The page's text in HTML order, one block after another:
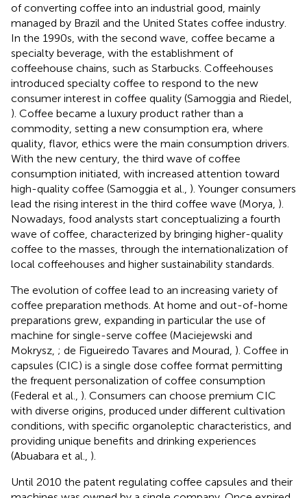
of converting coffee into an industrial good, mainly
managed by Brazil and the United States coffee industry.
In the 1990s, with the second wave, coffee became a
specialty beverage, with the establishment of
coffeehouse chains, such as Starbucks. Coffeehouses
introduced specialty coffee to respond to the new
consumer interest in coffee quality (Samoggia and Riedel,
). Coffee became a luxury product rather than a
commodity, setting a new consumption era, where
quality, flavor, ethics were the main consumption drivers.
With the new century, the third wave of coffee
consumption initiated, with increased attention toward
high-quality coffee (Samoggia et al., ). Younger consumers
lead the rising interest in the third coffee wave (Morya, ).
Nowadays, food analysts start conceptualizing a fourth
wave of coffee, characterized by bringing higher-quality
coffee to the masses, through the internationalization of
local coffeehouses and higher sustainability standards.
The evolution of coffee lead to an increasing variety of
coffee preparation methods. At home and out-of-home
preparations grew, expanding in particular the use of
machine for single-serve coffee (Maciejewski and
Mokrysz, ; de Figueiredo Tavares and Mourad, ). Coffee in
capsules (CIC) is a single dose coffee format permitting
the frequent personalization of coffee consumption
(Federal et al., ). Consumers can choose premium CIC
with diverse origins, produced under different cultivation
conditions, with specific organoleptic characteristics, and
providing unique benefits and drinking experiences
(Abuabara et al., ).
Until 2010 the patent regulating coffee capsules and their